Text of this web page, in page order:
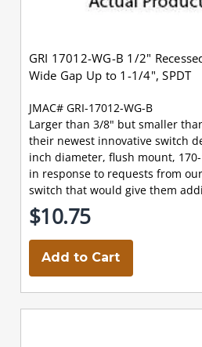
GRI 17012-WG-B 1/2"
Wide Gap Up to 1-1/4", SPDT
JMAC# GRI-17012-WG-B
Larger than 3/8" but smaller
their newest innovative switch
inch diameter, flush mount,
in response to requests from
switch that would give them
$10.75
Add to Cart